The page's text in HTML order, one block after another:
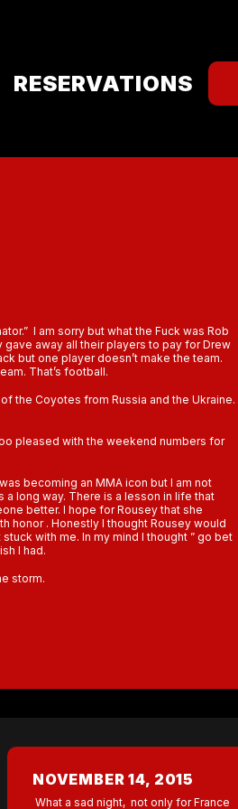
RESERVATIONS
I am sorry but what the Fuck was Rob
away all their players to pay for Drew
but one player doesn’t make the team.
That’s football.
the Coyotes from Russia and the Ukraine.
pleased with the weekend numbers for
becoming an MMA icon but I am not
long way. There is a lesson in life that
better. I hope for Rousey that she
honor . Honestly I thought Rousey would
with me. In my mind I thought ” go bet
I had.
storm.
NOVEMBER 14, 2015
What a sad night, not only for France